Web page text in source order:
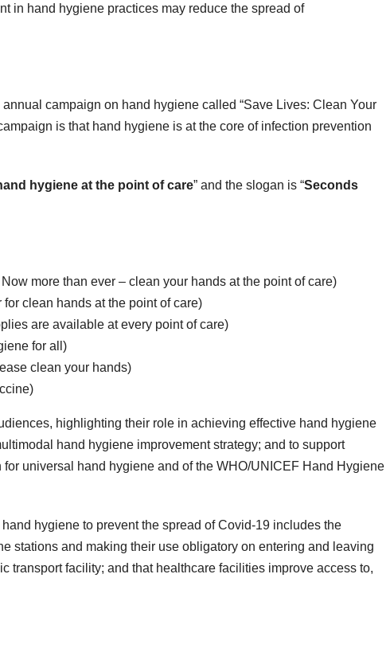
in hand hygiene practices may reduce the spread of
campaign on hand hygiene called “Save Lives: Clean Your
is that hand hygiene is at the core of infection prevention
hygiene at the point of care” and the slogan is “Seconds
more than ever – clean your hands at the point of care)
clean hands at the point of care)
are available at every point of care)
for all)
clean your hands)
highlighting their role in achieving effective hand hygiene
hand hygiene improvement strategy; and to support
universal hand hygiene and of the WHO/UNICEF Hand Hygiene
hygiene to prevent the spread of Covid-19 includes the
stations and making their use obligatory on entering and leaving
transport facility; and that healthcare facilities improve access to,